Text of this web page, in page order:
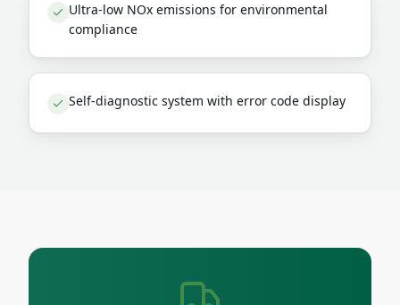
Ultra-low NOx emissions for environmental
compliance
Self-diagnostic system with error code display